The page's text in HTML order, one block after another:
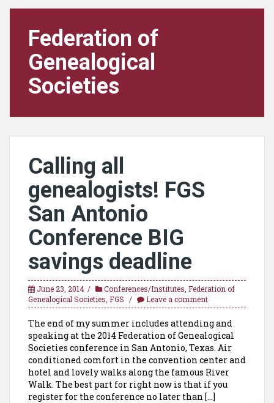
Federation of
Genealogical
Societies
Calling all
genealogists! FGS
San Antonio
Conference BIG
savings deadline
June 23, 2014 Conferences/Institutes Federation of
Genealogical Societies FGS Leave a comment
The end of my summer includes attending and
speaking at the 2014 Federation of Genealogical
Societies conference in San Antonio, Texas. Air
conditioned comfort in the convention center and
hotel and lovely walks along the famous River
Walk. The best part for right now is that if you
register for the conference no later than […]